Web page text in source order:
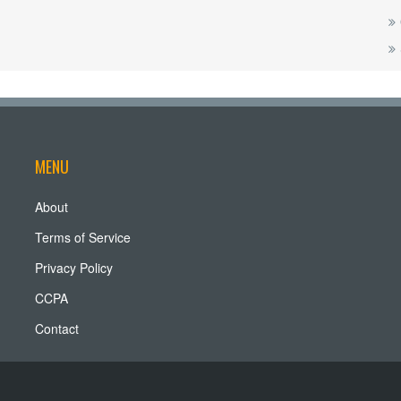
MENU
About
Terms of Service
Privacy Policy
CCPA
Contact